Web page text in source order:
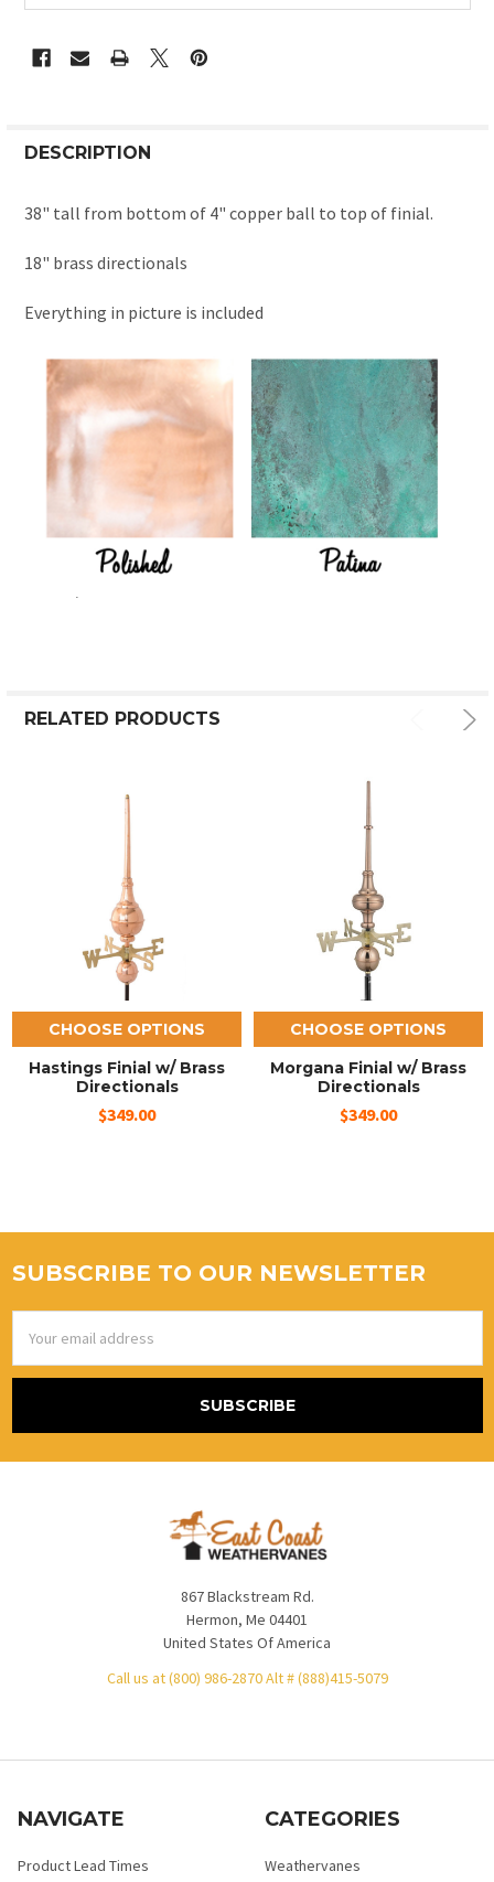
DESCRIPTION
38" tall from bottom of 4" copper ball to top of finial.
18" brass directionals
Everything in picture is included
RELATED PRODUCTS
CHOOSE OPTIONS
Hastings Finial w/ Brass
Directionals
$349.00
CHOOSE OPTIONS
Morgana Finial w/ Brass
Directionals
$349.00
SUBSCRIBE TO OUR NEWSLETTER
Address
867 Blackstream Rd.
Hermon, Me 04401
United States Of America
Call us at (800) 986-2870 Alt # (888)415-5079
NAVIGATE
Product Lead Times
CATEGORIES
Weathervanes